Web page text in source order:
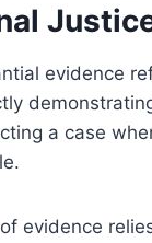
evidence
a case
evidence